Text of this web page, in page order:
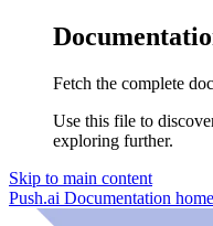
Fetch the complete
Use this file to
exploring further.
Skip to main content
Push.ai Documentation